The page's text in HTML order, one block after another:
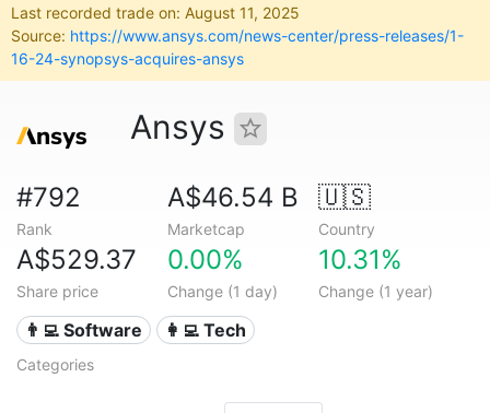
Last recorded trade on: August 11, 2025
Source: https://www.ansys.com/news-center/press-releases/1-
16-24-synopsys-acquires-ansys
Ansys
#792
Rank
A$46.54 B
Marketcap
🇺🇸
Country
A$529.37
Share price
0.00%
Change (1 day)
10.31%
Change (1 year)
👨‍💻 Software 👩‍💻 Tech
Categories